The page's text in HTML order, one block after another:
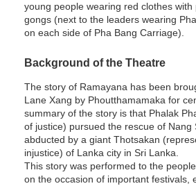
young people wearing red clothes
gongs (next to the leaders wearing
on each side of Pha Bang Carriage).
Background of the Theatre
The story of Ramayana has been
Lane Xang by Phoutthamamaka for
summary of the story is that Phalak
of justice) pursued the rescue of Nang
abducted by a giant Thotsakan
injustice) of Lanka city in Sri Lanka.
This story was performed to the
on the occasion of important festivals,